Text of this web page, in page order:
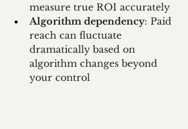
measure true ROI accurately
Algorithm dependency: Paid
reach can fluctuate
dramatically based on
algorithm changes beyond
your control